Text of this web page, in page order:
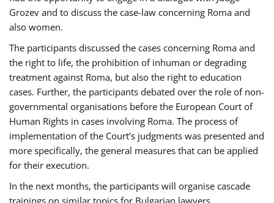
Grozev and to discuss the case-law concerning Roma and
also women.
The participants discussed the cases concerning Roma and
the right to life, the prohibition of inhuman or degrading
treatment against Roma, but also the right to education
cases. Further, the participants debated over the role of non-
governmental organisations before the European Court of
Human Rights in cases involving Roma. The process of
implementation of the Court’s judgments was presented and
more specifically, the general measures that can be applied
for their execution.
In the next months, the participants will organise cascade
trainings on similar topics for Bulgarian lawyers,